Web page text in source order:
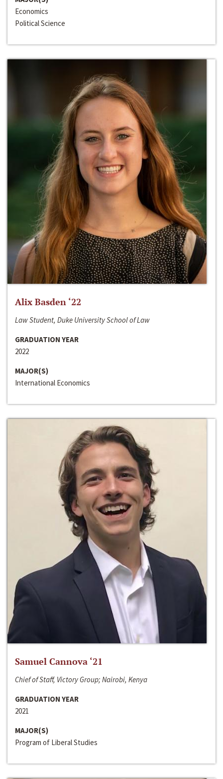
Economics
Political Science
Alix Basden ‘22
Law Student, Duke University School of Law
GRADUATION YEAR
2022
MAJOR(S)
International Economics
Samuel Cannova ‘21
Chief of Staff, Victory Group; Nairobi, Kenya
GRADUATION YEAR
2021
MAJOR(S)
Program of Liberal Studies